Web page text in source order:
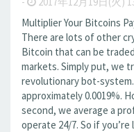
Multiplier Your Bitcoins
There are lots of other
Bitcoin that can be
markets. Simply put, we
revolutionary bot-
approximately 0.0019%.
second, we average a
operate 24/7. So if